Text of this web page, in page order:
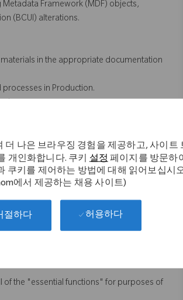
더 나은 브라우징 경험을 제공하고, 사이트
개인화합니다. 쿠키 설정페이지를 방문하
쿠키를 제어하는 방법에 대해 읽어보십시
에서 제공하는 채용 사이트)
절하다 허용하다
Framework (MDF) objects,
(BCUI) alterations.
in the appropriate documentation
in Production.
and maintain oversight of SF
a sense of urgency.
projects.
are delivered on time and within budget,
meet customer needs.
upper management.
and data security.
of the "essential functions" for purposes of